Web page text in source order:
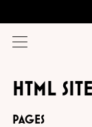
HTML
PAGES